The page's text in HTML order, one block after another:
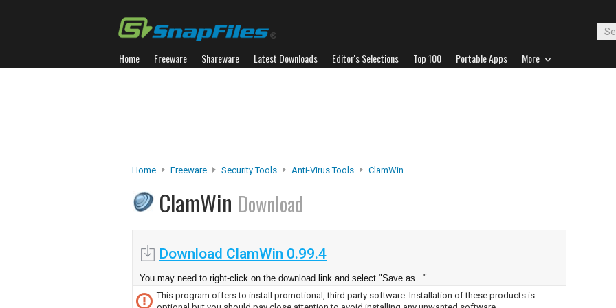
Home Freeware Shareware Latest Downloads Editor's Selections Top 100 Portable Apps More
Home Freeware Security Tools Anti-Virus Tools ClamWin
ClamWin Download
Download ClamWin 0.99.4
You may need to right-click on the download link and select "Save as..."
This program offers to install promotional, third party software. Installation of these products is